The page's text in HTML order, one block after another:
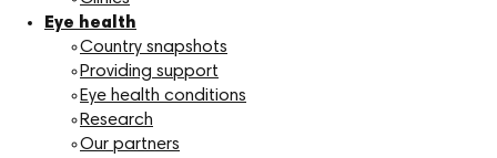
Eye health
Country snapshots
Providing support
Eye health conditions
Research
Our partners